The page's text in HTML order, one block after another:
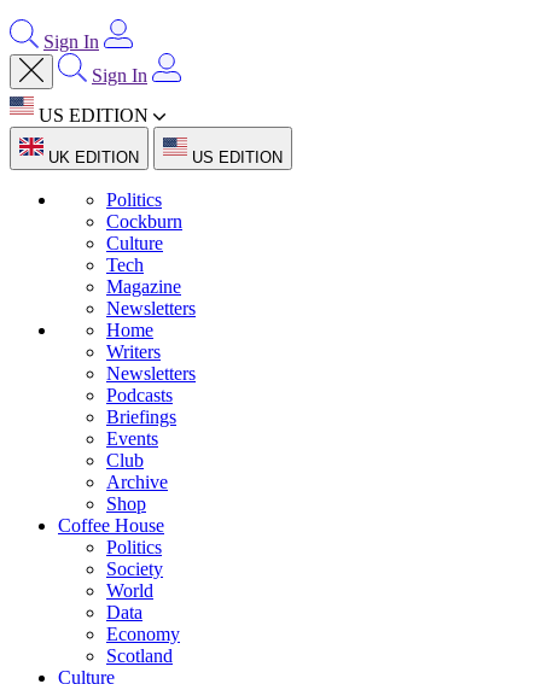
Sign In
Sign In
US EDITION
UK EDITION US EDITION
Politics
Cockburn
Culture
Tech
Magazine
Newsletters
Home
Writers
Newsletters
Podcasts
Briefings
Events
Club
Archive
Shop
Coffee House
Politics
Society
World
Data
Economy
Scotland
Culture